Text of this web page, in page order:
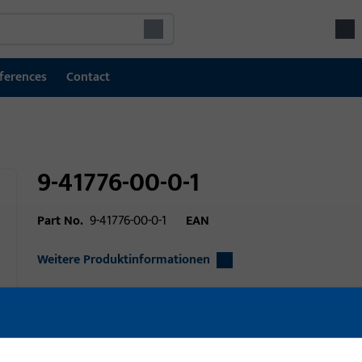
Contact
9-41776-00-0-1
Part No. 9-41776-00-0-1
EAN
Weitere Produktinformationen